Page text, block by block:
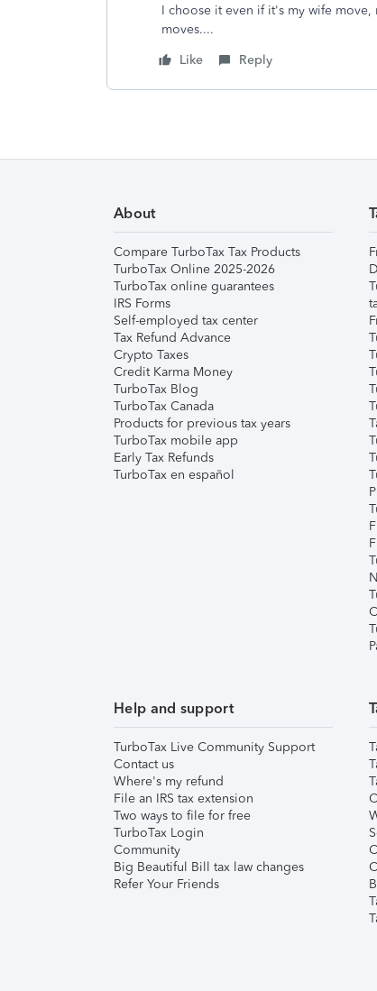
I choose it even if it's my wife
moves....
Like
Reply
About
Compare TurboTax Tax Products
TurboTax Online 2025-2026
TurboTax online guarantees
IRS Forms
Self-employed tax center
Tax Refund Advance
Crypto Taxes
Credit Karma Money
TurboTax Blog
TurboTax Canada
Products for previous tax years
TurboTax mobile app
Early Tax Refunds
TurboTax en español
Help and support
TurboTax Live Community Support
Contact us
Where's my refund
File an IRS tax extension
Two ways to file for free
TurboTax Login
Community
Big Beautiful Bill tax law changes
Refer Your Friends